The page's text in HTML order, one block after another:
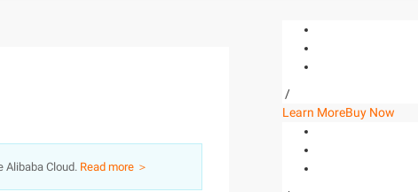
Alibaba Cloud. Read more ＞
/
Learn MoreBuy Now